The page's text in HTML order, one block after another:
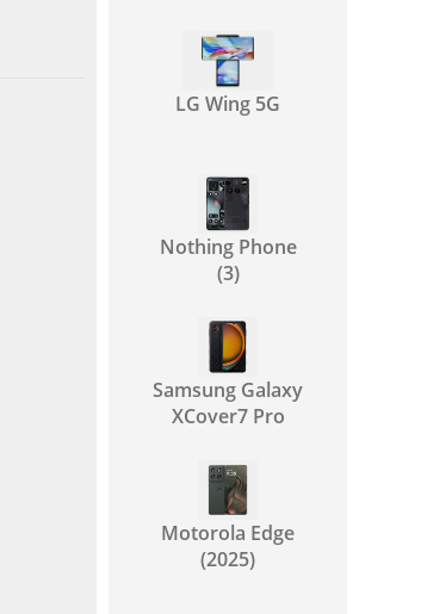
LG Wing 5G
Nothing Phone
(3)
Samsung Galaxy
XCover7 Pro
Motorola Edge
(2025)